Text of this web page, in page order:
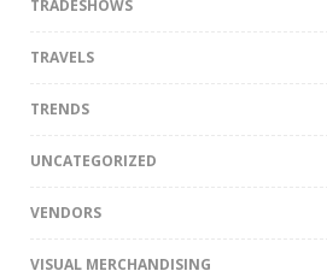
TRADESHOWS
TRAVELS
TRENDS
UNCATEGORIZED
VENDORS
VISUAL MERCHANDISING